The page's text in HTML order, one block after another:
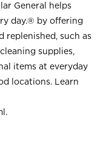
General helps
day.® by offering
replenished, such as
supplies,
items at everyday
locations. Learn
.